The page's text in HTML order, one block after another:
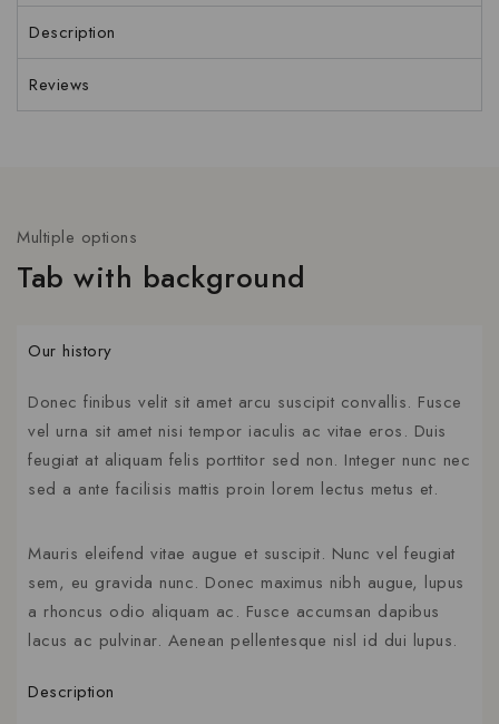
Description
Reviews
Multiple options
Tab with background
Our history
Donec finibus velit sit amet arcu suscipit convallis. Fusce
vel urna sit amet nisi tempor iaculis ac vitae eros. Duis
feugiat at aliquam felis porttitor sed non. Integer nunc nec
sed a ante facilisis mattis proin lorem lectus metus et.
Mauris eleifend vitae augue et suscipit. Nunc vel feugiat
sem, eu gravida nunc. Donec maximus nibh augue, lupus
a rhoncus odio aliquam ac. Fusce accumsan dapibus
lacus ac pulvinar. Aenean pellentesque nisl id dui lupus.
Description